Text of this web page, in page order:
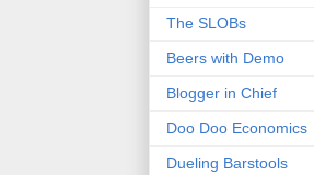
The SLOBs
Beers with Demo
Blogger in Chief
Doo Doo Economics
Dueling Barstools